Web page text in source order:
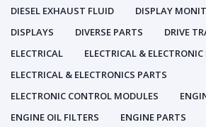
DIESEL EXHAUST FLUID
DISPLAY
DISPLAYS
DIVERSE PARTS DRIVE
ELECTRICAL
ELECTRICAL &
ELECTRICAL & ELECTRONICS PARTS
ELECTRONIC CONTROL MODULES
ENGINE OIL FILTERS
ENGINE PARTS